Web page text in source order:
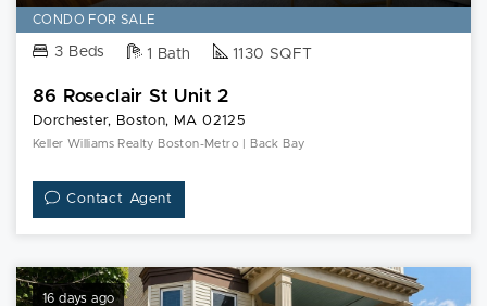
CONDO FOR SALE
3 Beds 1 Bath 1130 SQFT
86 Roseclair St Unit 2
Dorchester, Boston, MA 02125
Keller Williams Realty Boston-Metro | Back Bay
Contact Agent
16 days ago